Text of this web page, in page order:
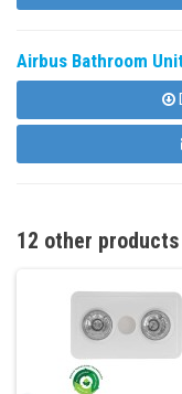
Airbus Bathroom
12 other